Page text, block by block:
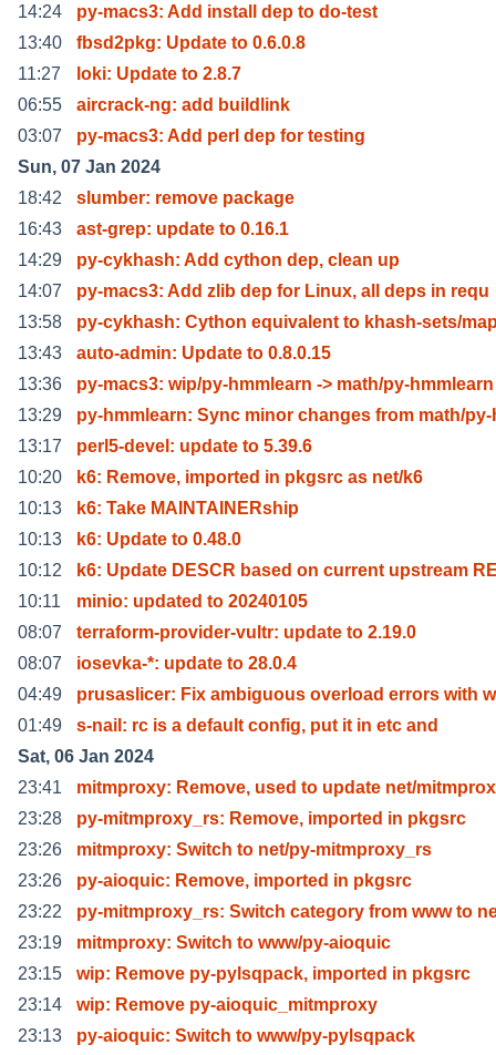
14:24
py-macs3: Add install dep to do-test
13:40
fbsd2pkg: Update to 0.6.0.8
11:27
loki: Update to 2.8.7
06:55
aircrack-ng: add buildlink
03:07
py-macs3: Add perl dep for testing
Sun, 07 Jan 2024
18:42
slumber: remove package
16:43
ast-grep: update to 0.16.1
14:29
py-cykhash: Add cython dep, clean up
14:07
py-macs3: Add zlib dep for Linux, all deps in requ
13:58
py-cykhash: Cython equivalent to khash-sets/
13:43
auto-admin: Update to 0.8.0.15
13:36
py-macs3: wip/py-hmmlearn -> math/py-hmmlearn
13:29
py-hmmlearn: Sync minor changes from math/py-
13:17
perl5-devel: update to 5.39.6
10:20
k6: Remove, imported in pkgsrc as net/k6
10:13
k6: Take MAINTAINERship
10:13
k6: Update to 0.48.0
10:12
k6: Update DESCR based on current upstream
10:11
minio: updated to 20240105
08:07
terraform-provider-vultr: update to 2.19.0
08:07
iosevka-*: update to 28.0.4
04:49
prusaslicer: Fix ambiguous overload errors with
01:49
s-nail: rc is a default config, put it in etc and
Sat, 06 Jan 2024
23:41
mitmproxy: Remove, used to update net/
23:28
py-mitmproxy_rs: Remove, imported in pkgsrc
23:26
mitmproxy: Switch to net/py-mitmproxy_rs
23:26
py-aioquic: Remove, imported in pkgsrc
23:22
py-mitmproxy_rs: Switch category from www to
23:19
mitmproxy: Switch to www/py-aioquic
23:15
wip: Remove py-pylsqpack, imported in pkgsrc
23:14
wip: Remove py-aioquic_mitmproxy
23:13
py-aioquic: Switch to www/py-pylsqpack